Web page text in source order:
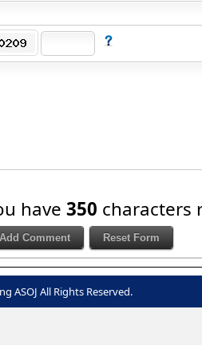
have 350 characters
ASOJ All Rights Reserved.